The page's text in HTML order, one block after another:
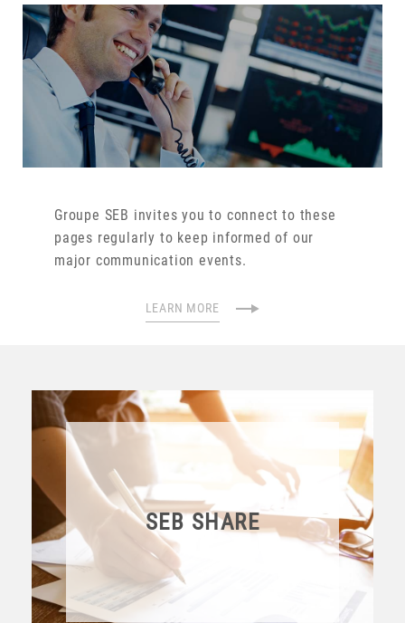
Groupe SEB invites you to connect to these
pages regularly to keep informed of our
major communication events.
LEARN MORE
SEB SHARE